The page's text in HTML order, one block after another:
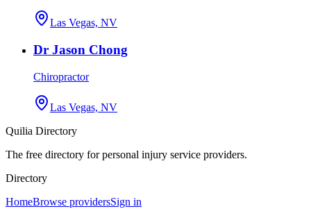
Las Vegas, NV
Dr Jason Chong
Chiropractor
Las Vegas, NV
Quilia Directory
The free directory for personal injury service providers.
Directory
HomeBrowse providersSign in